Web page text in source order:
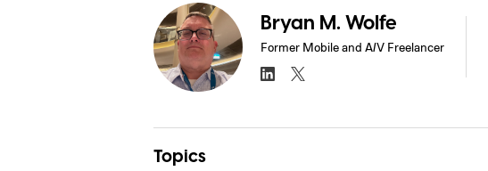
Bryan M. Wolfe
Former Mobile and A/V Freelancer
Topics